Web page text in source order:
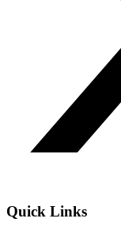
Quick Links